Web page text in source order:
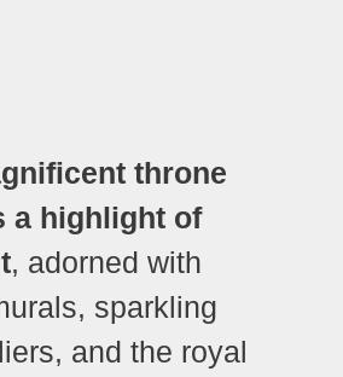
throne
a highlight of
, adorned with
sparkling
and the royal